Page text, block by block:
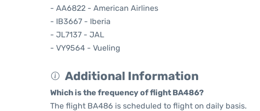
- AA6822 - American Airlines
- IB3667 - Iberia
- JL7137 - JAL
- VY9564 - Vueling
Additional Information
Which is the frequency of flight BA486?
The flight BA486 is scheduled to flight on daily basis.